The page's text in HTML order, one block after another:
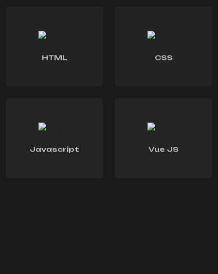
HTML CSS
Javascript Vue JS